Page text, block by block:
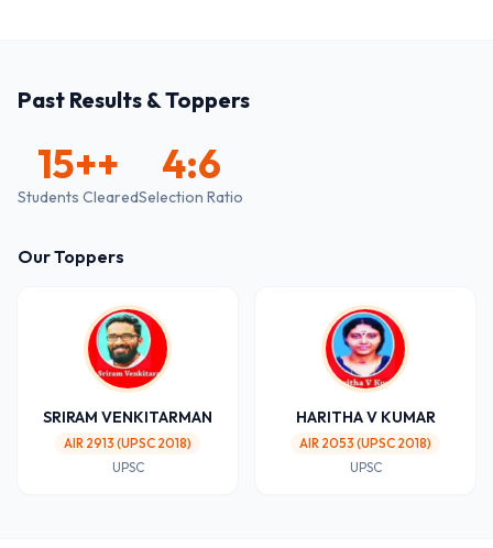
Past Results & Toppers
15++
Students Cleared
4:6
Selection Ratio
Our Toppers
SRIRAM VENKITARMAN
AIR 2913 (UPSC 2018)
UPSC
HARITHA V KUMAR
AIR 2053 (UPSC 2018)
UPSC